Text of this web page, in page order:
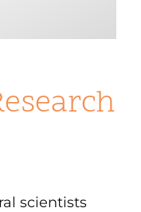
scientists